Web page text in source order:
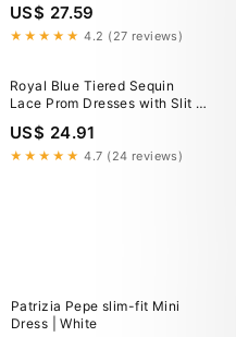
Dresses, 2024 Prom Dresses,
Prom Dresses Long, 2023
US$ 27.59
★★★★★ 4.2 (27 reviews)
Royal Blue Tiered Sequin
Lace Prom Dresses with Slit &
US$ 24.91
★★★★★ 4.7 (24 reviews)
Patrizia Pepe slim-fit Mini
Dress | White